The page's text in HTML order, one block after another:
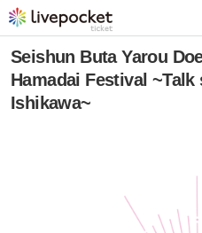
Seishun Buta Yarou
Hamadai Festival
Ishikawa~